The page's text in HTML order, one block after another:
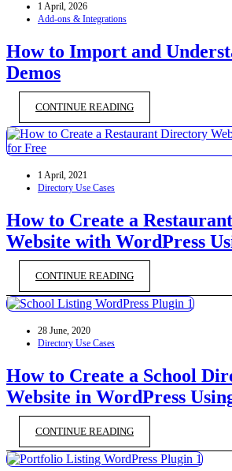
1 April, 2026
Add-ons & Integrations
How to Import and
Demos
CONTINUE READING
1 April, 2021
Directory Use Cases
How to Create a
Website with WordPress
CONTINUE READING
28 June, 2020
Directory Use Cases
How to Create a School
Website in WordPress
CONTINUE READING